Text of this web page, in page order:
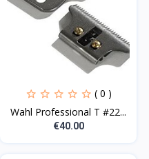
( 0 )
Wahl Professional T #22...
€40.00